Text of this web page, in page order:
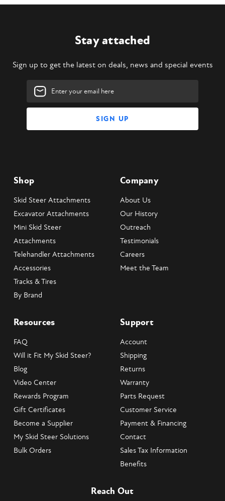
Stay attached
Sign up to get the latest on deals, news and special events
Email
Address
Shop
Skid Steer Attachments
Excavator Attachments
Mini Skid Steer
Attachments
Telehandler Attachments
Accessories
Tracks & Tires
By Brand
Company
About Us
Our History
Outreach
Testimonials
Careers
Meet the Team
Resources
FAQ
Will it Fit My Skid Steer?
Blog
Video Center
Rewards Program
Gift Certificates
Become a Supplier
My Skid Steer Solutions
Bulk Orders
Support
Account
Shipping
Returns
Warranty
Parts Request
Customer Service
Payment & Financing
Contact
Sales Tax Information
Benefits
Reach Out